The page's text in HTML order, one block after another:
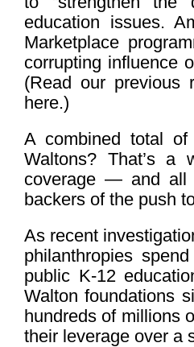
education issues.
Marketplace
corrupting influence
(Read our previous
here.)
A combined total
Waltons? That’s a
coverage — and all
backers of the push
As recent
philanthropies
public K-12
Walton foundations
hundreds of millions
their leverage over a